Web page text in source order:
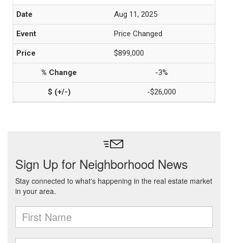
Aug 11, 2025
Price Changed
$899,000
-3%
-$26,000